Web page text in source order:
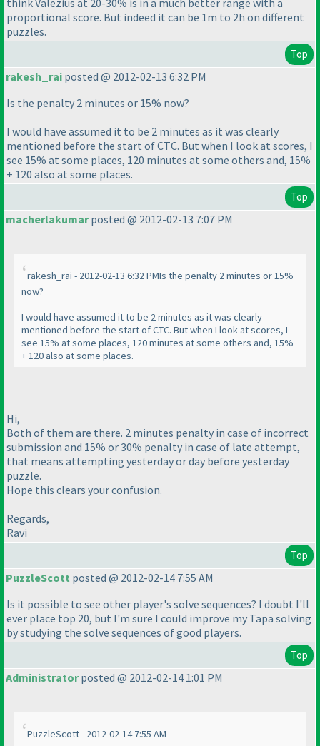
think Valezius at 20-30% is in a much better range with a
proportional score. But indeed it can be 1m to 2h on different
puzzles.
Top
rakesh_rai posted @ 2012-02-13 6:32 PM
Is the penalty 2 minutes or 15% now?
I would have assumed it to be 2 minutes as it was clearly
mentioned before the start of CTC. But when I look at scores, I
see 15% at some places, 120 minutes at some others and, 15%
+ 120 also at some places.
Top
macherlakumarposted @ 2012-02-13 7:07 PM
rakesh_rai - 2012-02-13 6:32 PMIs the penalty 2 minutes or 15%
now?
I would have assumed it to be 2 minutes as it was clearly
mentioned before the start of CTC. But when I look at scores, I
see 15% at some places, 120 minutes at some others and, 15%
+ 120 also at some places.
Hi,
Both of them are there. 2 minutes penalty in case of incorrect
submission and 15% or 30% penalty in case of late attempt,
that means attempting yesterday or day before yesterday
puzzle.
Hope this clears your confusion.
Regards,
Ravi
Top
PuzzleScott posted @ 2012-02-14 7:55 AM
Is it possible to see other player's solve sequences? I doubt I'll
ever place top 20, but I'm sure I could improve my Tapa solving
by studying the solve sequences of good players.
Top
Administratorposted @ 2012-02-14 1:01 PM
PuzzleScott - 2012-02-14 7:55 AM